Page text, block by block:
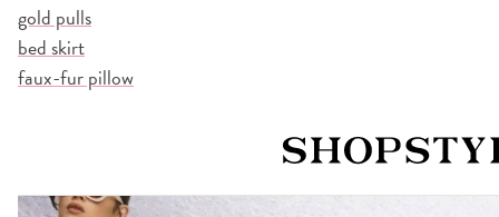
gold pulls
bed skirt
faux-fur pillow